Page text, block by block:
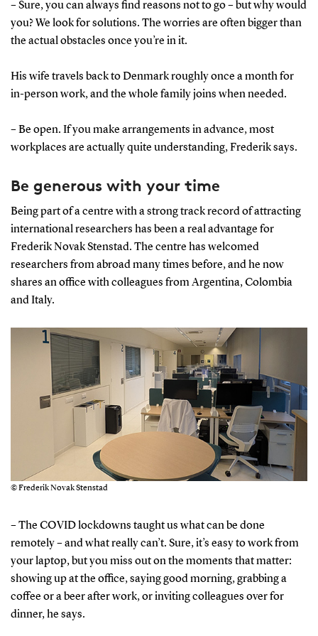
– Sure, you can always find reasons not to go – but why would
you? We look for solutions. The worries are often bigger than
the actual obstacles once you’re in it.
His wife travels back to Denmark roughly once a month for
in-person work, and the whole family joins when needed.
– Be open. If you make arrangements in advance, most
workplaces are actually quite understanding, Frederik says.
Be generous with your time
Being part of a centre with a strong track record of attracting
international researchers has been a real advantage for
Frederik Novak Stenstad. The centre has welcomed
researchers from abroad many times before, and he now
shares an office with colleagues from Argentina, Colombia
and Italy.
© Frederik Novak Stenstad
– The COVID lockdowns taught us what can be done
remotely – and what really can’t. Sure, it’s easy to work from
your laptop, but you miss out on the moments that matter:
showing up at the office, saying good morning, grabbing a
coffee or a beer after work, or inviting colleagues over for
dinner, he says.